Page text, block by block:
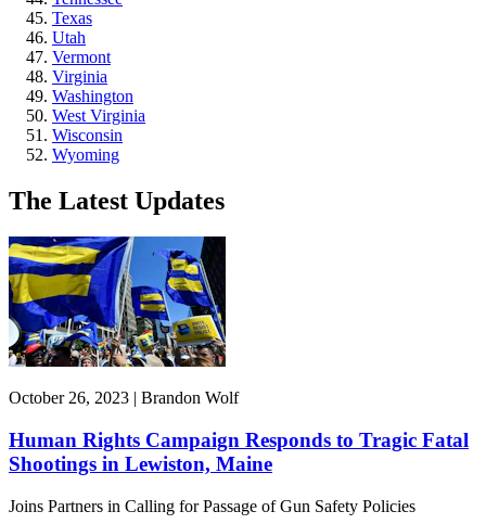
Texas
Utah
Vermont
Virginia
Washington
West Virginia
Wisconsin
Wyoming
The Latest Updates
October 26, 2023 | Brandon Wolf
Human Rights Campaign Responds to Tragic Fatal
Shootings in Lewiston, Maine
Joins Partners in Calling for Passage of Gun Safety Policies